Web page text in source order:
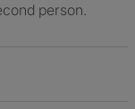
person.